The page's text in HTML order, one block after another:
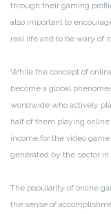
through their gaming
also important to
real life and to be wary of
While the concept of
become a global
worldwide who actively
half of them playing
income for the video
generated by the sector in
The popularity of online
the sense of